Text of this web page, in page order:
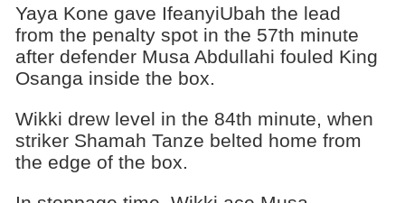
Yaya Kone gave IfeanyiUbah the lead
from the penalty spot in the 57th minute
after defender Musa Abdullahi fouled King
Osanga inside the box.
Wikki drew level in the 84th minute, when
striker Shamah Tanze belted home from
the edge of the box.